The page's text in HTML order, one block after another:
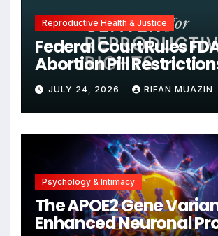
Reproductive Health & Justice
Federal Court Rules
Abortion Pill
Unjustified
JULY 24, 2026 RIFAN MUAZIN
Psychology & Intimacy
The APOE2 Gene
Enhanced Neuronal